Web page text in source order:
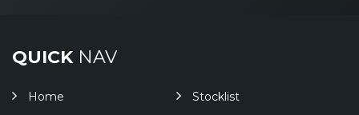
QUICKNAV
Home
Stocklist